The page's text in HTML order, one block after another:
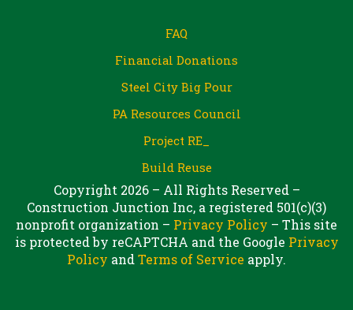
FAQ
Financial Donations
Steel City Big Pour
PA Resources Council
Project RE_
Build Reuse
Copyright 2026 – All Rights Reserved –
Construction Junction Inc, a registered 501(c)(3)
nonprofit organization – Privacy Policy – This site
is protected by reCAPTCHA and the Google Privacy
Policy andTerms of Service apply.